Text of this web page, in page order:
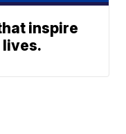
inspire